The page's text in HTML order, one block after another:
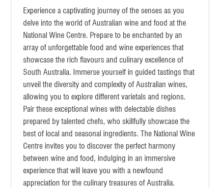
Experience a captivating journey of the senses as you
delve into the world of Australian wine and food at the
National Wine Centre. Prepare to be enchanted by an
array of unforgettable food and wine experiences that
showcase the rich flavours and culinary excellence of
South Australia. Immerse yourself in guided tastings that
unveil the diversity and complexity of Australian wines,
allowing you to explore different varietals and regions.
Pair these exceptional wines with delectable dishes
prepared by talented chefs, who skillfully showcase the
best of local and seasonal ingredients. The National Wine
Centre invites you to discover the perfect harmony
between wine and food, indulging in an immersive
experience that will leave you with a newfound
appreciation for the culinary treasures of Australia.